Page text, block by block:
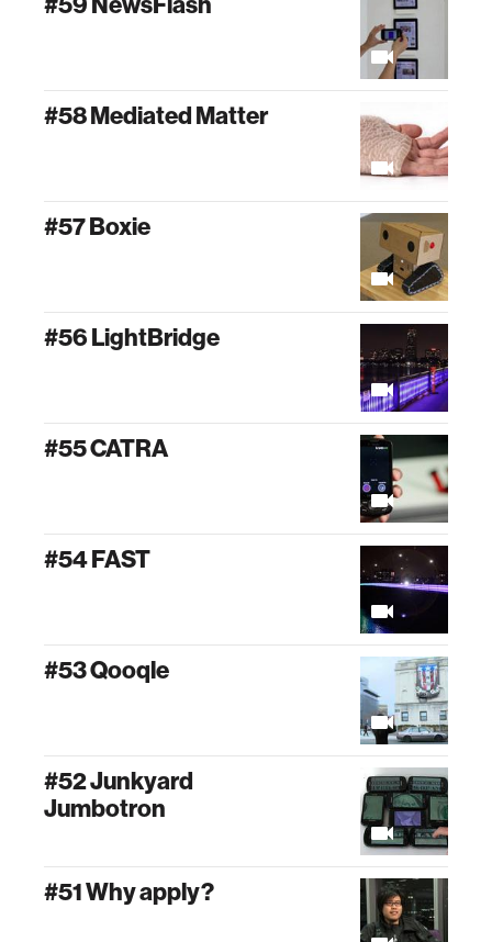
#58 Mediated Matter
#57 Boxie
#56 LightBridge
#55 CATRA
#54 FAST
#53 Qooqle
#52 Junkyard
Jumbotron
#51 Why apply?